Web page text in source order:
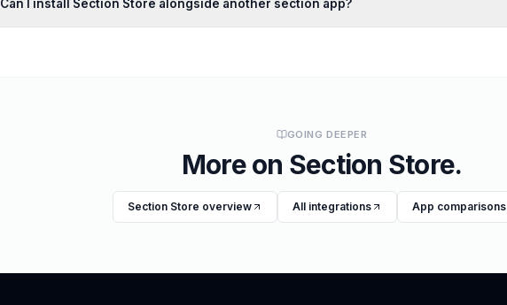
Can I install Section Store alongside another section app?
GOING DEEPER
More on Section Store.
Section Store overview All integrations App comparisons